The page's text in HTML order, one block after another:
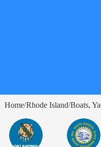
Home/Rhode Island/Boats,